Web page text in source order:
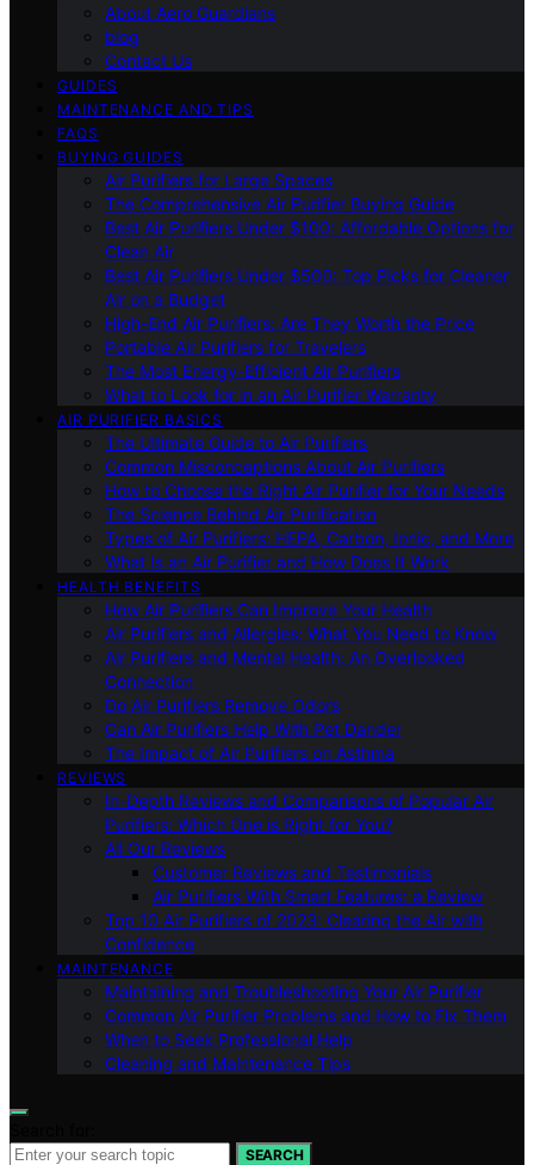
About Aero Guardians
blog
Contact Us
GUIDES
MAINTENANCE AND TIPS
FAQS
BUYING GUIDES
Air Purifiers for Large Spaces
The Comprehensive Air Purifier Buying Guide
Best Air Purifiers Under $100: Affordable Options for
Clean Air
Best Air Purifiers Under $500: Top Picks for Cleaner
Air on a Budget
High-End Air Purifiers: Are They Worth the Price
Portable Air Purifiers for Travelers
The Most Energy-Efficient Air Purifiers
What to Look for in an Air Purifier Warranty
AIR PURIFIER BASICS
The Ultimate Guide to Air Purifiers
Common Misconceptions About Air Purifiers
How to Choose the Right Air Purifier for Your Needs
The Science Behind Air Purification
Types of Air Purifiers: HEPA, Carbon, Ionic, and More
What Is an Air Purifier and How Does It Work
HEALTH BENEFITS
How Air Purifiers Can Improve Your Health
Air Purifiers and Allergies: What You Need to Know
Air Purifiers and Mental Health: An Overlooked
Connection
Do Air Purifiers Remove Odors
Can Air Purifiers Help With Pet Dander
The Impact of Air Purifiers on Asthma
REVIEWS
In-Depth Reviews and Comparisons of Popular Air
Purifiers: Which One is Right for You?
All Our Reviews
Customer Reviews and Testimonials
Air Purifiers With Smart Features: a Review
Top 10 Air Purifiers of 2023: Clearing the Air with
Confidence
MAINTENANCE
Maintaining and Troubleshooting Your Air Purifier
Common Air Purifier Problems and How to Fix Them
When to Seek Professional Help
Cleaning and Maintenance Tips
SEARCH